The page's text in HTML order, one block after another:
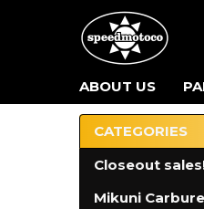
ABOUT US
Sidebar
CATEGORIES
Closeout
Mikuni